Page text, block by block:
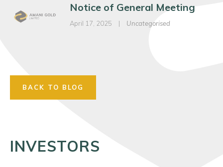
Notice of General Meeting
April 17, 2025 | Uncategorised
BACK TO BLOG
INVESTORS